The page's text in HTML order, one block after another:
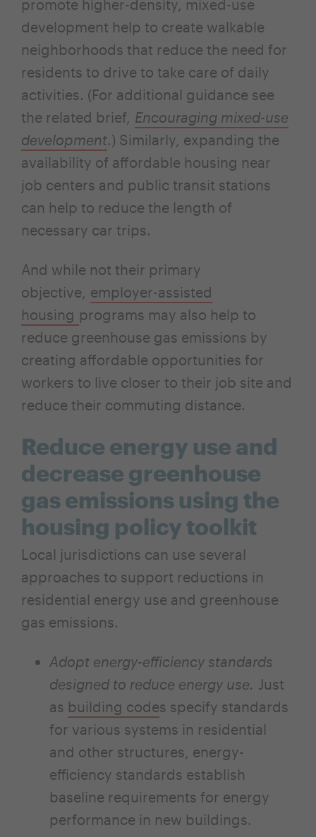
promote higher-density, mixed-use
development help to create walkable
neighborhoods that reduce the need for
residents to drive to take care of daily
activities. (For additional guidance see
the related brief, Encouraging mixed-use
development.) Similarly, expanding the
availability of affordable housing near
job centers and public transit stations
can help to reduce the length of
necessary car trips.
And while not their primary
objective, employer-assisted
housing programs may also help to
reduce greenhouse gas emissions by
creating affordable opportunities for
workers to live closer to their job site and
reduce their commuting distance.
Reduce energy use and
decrease greenhouse
gas emissions using the
housing policy toolkit
Local jurisdictions can use several
approaches to support reductions in
residential energy use and greenhouse
gas emissions.
Adopt energy-efficiency standards
designed to reduce energy use. Just
as building codes specify standards
for various systems in residential
and other structures, energy-
efficiency standards establish
baseline requirements for energy
performance in new buildings.